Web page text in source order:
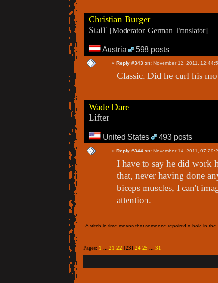
Christian Burger
Staff[Moderator, German Translator]
Austria 598 posts
« Reply #343 on: November 12, 2011,
Classic. Did he curl his
Wade Dare
Lifter
United States 493 posts
« Reply #344 on: November 14, 2011,
I have to say he did work
that, never having done
biceps muscles, I can't
attention.
A stitch in time means that someone repaired a hole in
Pages: 1 ... 21 22 [23] 24 25 ... 31